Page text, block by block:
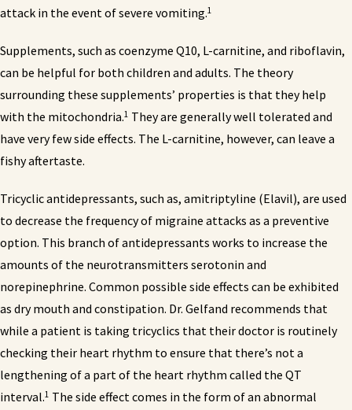
attack in the event of severe vomiting.1
Supplements, such as coenzyme Q10, L-carnitine, and riboflavin,
can be helpful for both children and adults. The theory
surrounding these supplements’ properties is that they help
with the mitochondria.1 They are generally well tolerated and
have very few side effects. The L-carnitine, however, can leave a
fishy aftertaste.
Tricyclic antidepressants, such as, amitriptyline (Elavil), are used
to decrease the frequency of migraine attacks as a preventive
option. This branch of antidepressants works to increase the
amounts of the neurotransmitters serotonin and
norepinephrine. Common possible side effects can be exhibited
as dry mouth and constipation. Dr. Gelfand recommends that
while a patient is taking tricyclics that their doctor is routinely
checking their heart rhythm to ensure that there’s not a
lengthening of a part of the heart rhythm called the QT
interval.1 The side effect comes in the form of an abnormal